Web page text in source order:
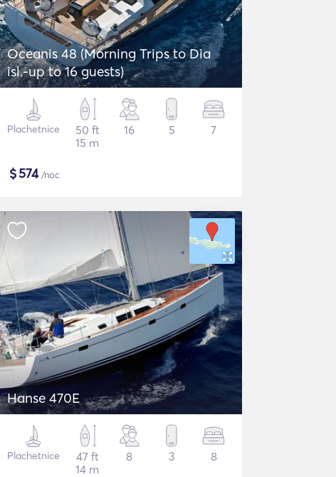
Oceanis 48 (Morning Trips to Dia
isl.-up to 16 guests)
Plachetnice
50 ft
15 m
16 5 7
$574/noc
Hanse 470E
Plachetnice
47 ft
14 m
8 3 8